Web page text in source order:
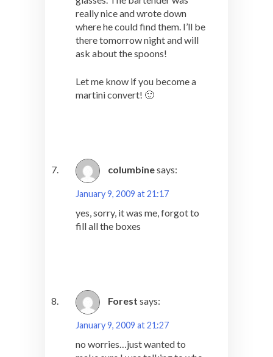
really nice and wrote down
where he could find them. I’ll be
there tomorrow night and will
ask about the spoons!
Let me know if you become a
martini convert! 🙂
columbinesays:
January 9, 2009 at 21:17
yes, sorry, it was me, forgot to
fill all the boxes
Forest says:
January 9, 2009 at 21:27
no worries…just wanted to